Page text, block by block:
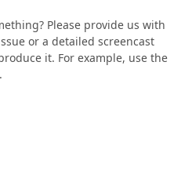
Please provide us with
or a detailed screencast
it. For example, use the